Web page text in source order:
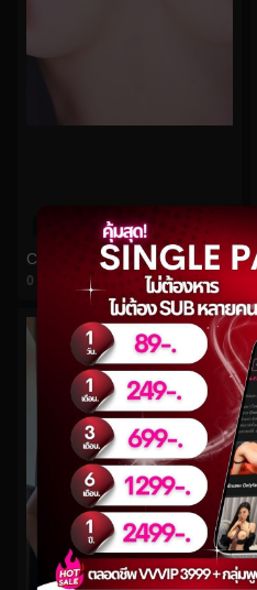
Cherry Crush No.337
0
watch video